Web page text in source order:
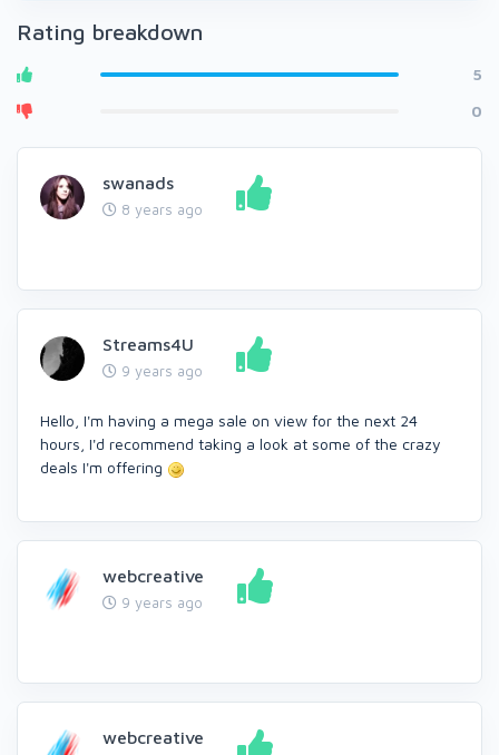
Rating breakdown
5
0
swanads
8 years ago
Streams4U
9 years ago
Hello, I'm having a mega sale on view for the next 24
hours, I'd recommend taking a look at some of the crazy
deals I'm offering
webcreative
9 years ago
webcreative